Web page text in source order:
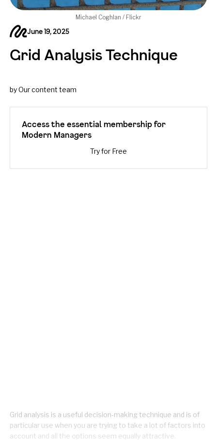
June 19, 2025
Grid Analysis Technique
by Our content team
Michael Coghlan / Flickr
Access the essential membership for
Modern Managers
Try for Free
Grid analysis is a useful decision-making technique and is of
particular use when you are trying to take a lot of factors into
account and all the options seem equally attractive.